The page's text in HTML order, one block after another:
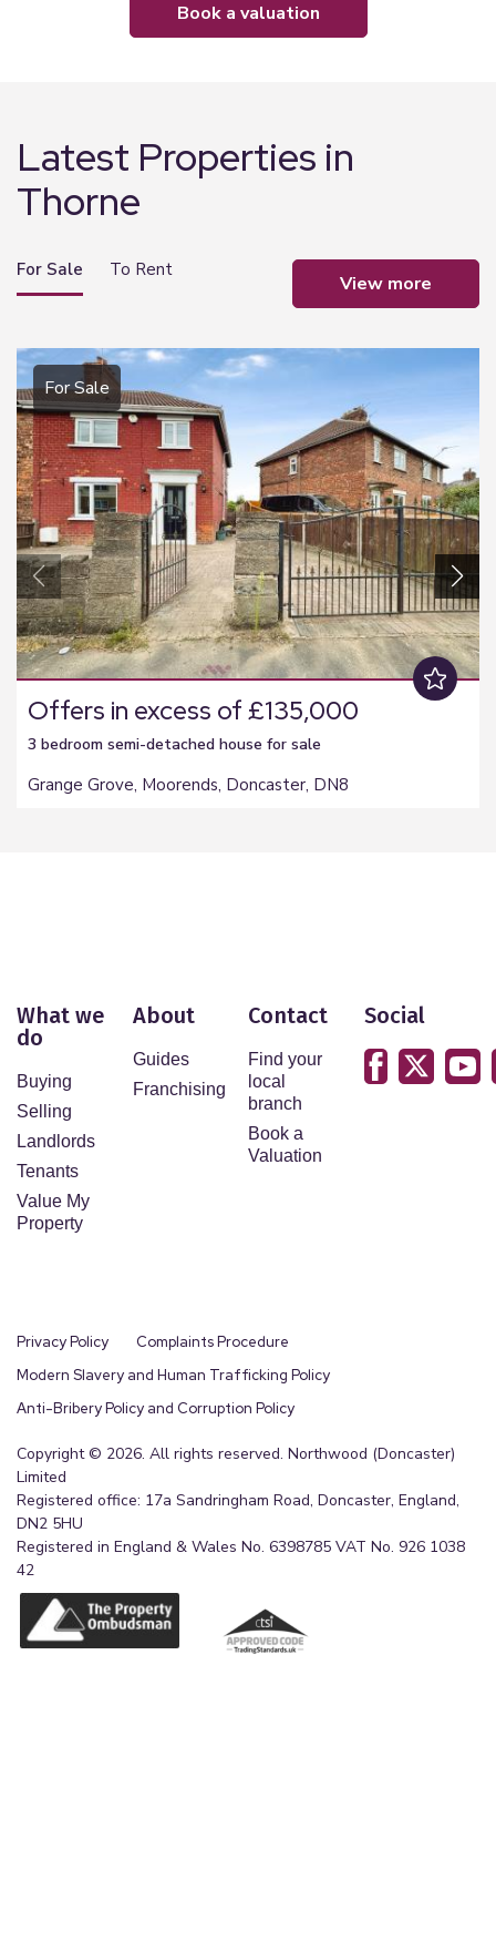
book a valuation
Latest Properties in
Thorne
For Sale To Rent
For Sale
Offers in excess of £135,000
3 bedroom semi-detached house for sale
Grange Grove, Moorends, Doncaster, DN8
view more
What we
do
Buying
Selling
Landlords
Tenants
Value My
Property
About
Guides
Franchising
Contact
Find your
local
branch
Book a
Valuation
Social
Privacy Policy
Complaints Procedure
Modern Slavery and Human Trafficking Policy
Anti-Bribery Policy and Corruption Policy
Copyright © 2026. All rights reserved. Northwood (Doncaster)
Limited
Registered office: 17a Sandringham Road, Doncaster, England,
DN2 5HU
Registered in England & Wales No. 6398785 VAT No. 926 1038
42